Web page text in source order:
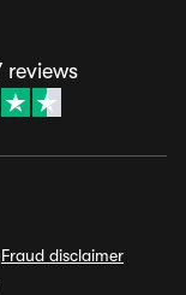
reviews
Fraud disclaimer